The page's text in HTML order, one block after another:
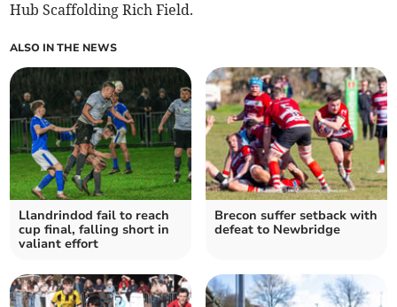
Hub Scaffolding Rich Field.
ALSO IN THE NEWS
Llandrindod fail to reach
cup final, falling short in
valiant effort
Brecon suffer setback with
defeat to Newbridge